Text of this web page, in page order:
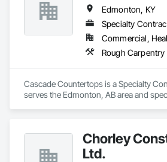
Edmonton, KY
Specialty
Commercial,
Rough Carpentry
Cascade Countertops is a Specialty
serves the Edmonton, AB area and
Chorley
Ltd.